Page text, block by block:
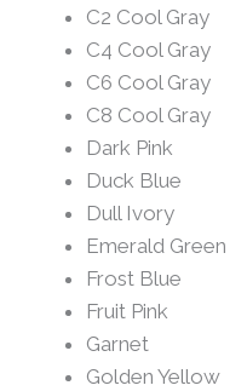
C2 Cool Gray
C4 Cool Gray
C6 Cool Gray
C8 Cool Gray
Dark Pink
Duck Blue
Dull Ivory
Emerald Green
Frost Blue
Fruit Pink
Garnet
Golden Yellow